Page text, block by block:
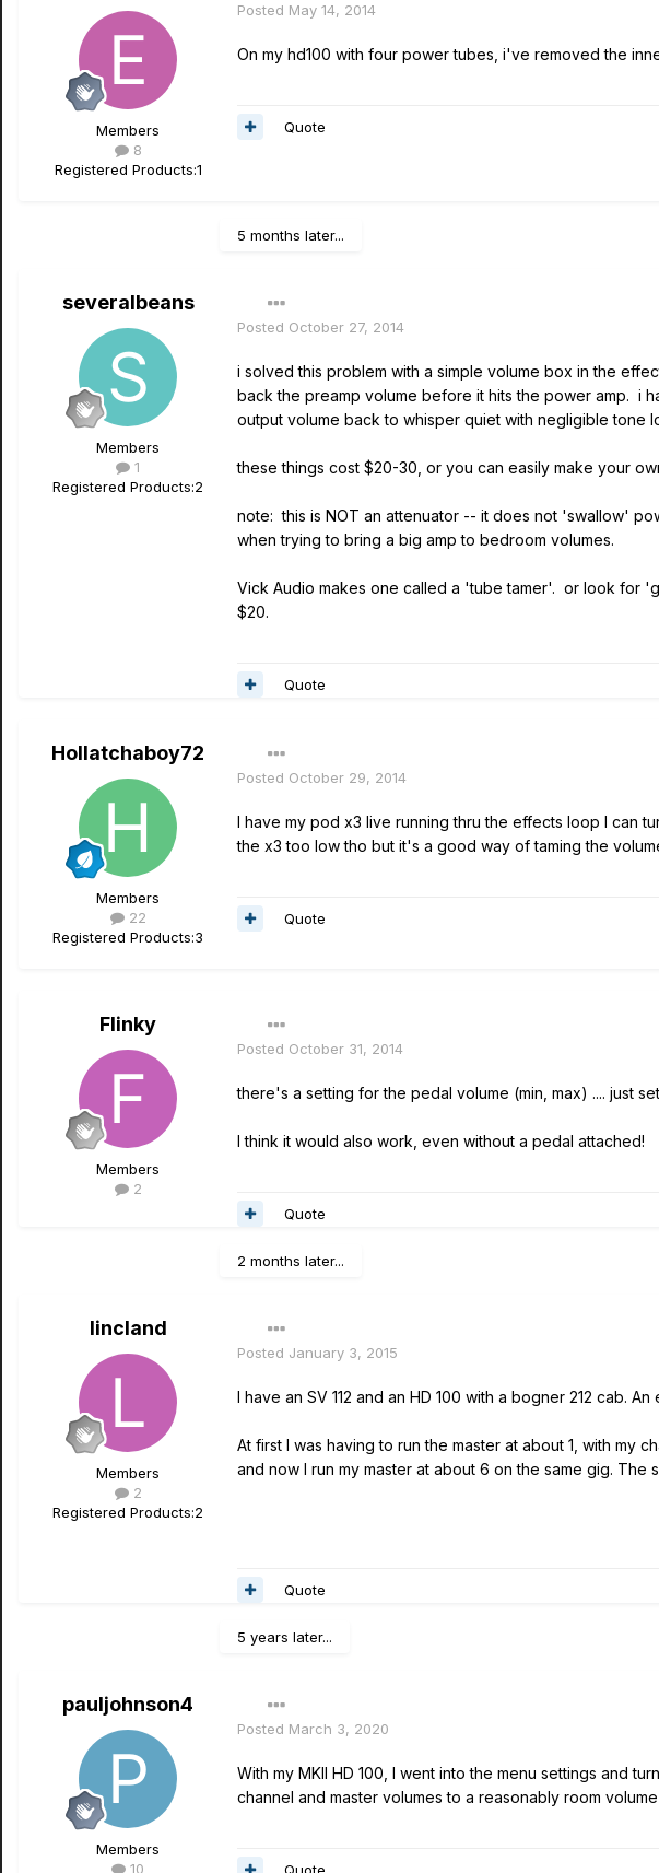
Members
8
Registered Products:1
Posted May 14, 2014
On my hd100 with four power tubes, i've removed the
Quote
5 months later...
severalbeans
Members
1
Registered Products:2
Posted October 27, 2014
i solved this problem with a simple volume box in the
back the preamp volume before it hits the power amp. i
output volume back to whisper quiet with negligible tone
these things cost $20-30, or you can easily make your
note: this is NOT an attenuator -- it does not 'swallow'
when trying to bring a big amp to bedroom volumes.
Vick Audio makes one called a 'tube tamer'. or look for
$20.
Quote
Hollatchaboy72
Members
22
Registered Products:3
Posted October 29, 2014
I have my pod x3 live running thru the effects loop I can
the x3 too low tho but it's a good way of taming the
Quote
Flinky
Members
2
Posted October 31, 2014
there's a setting for the pedal volume (min, max) .... just
I think it would also work, even without a pedal attached!
Quote
2 months later...
lincland
Members
2
Registered Products:2
Posted January 3, 2015
I have an SV 112 and an HD 100 with a bogner 212 cab.
At first I was having to run the master at about 1, with my
and now I run my master at about 6 on the same gig. The
Quote
5 years later...
pauljohnson4
Members
10
Posted March 3, 2020
With my MKII HD 100, I went into the menu settings and
channel and master volumes to a reasonably room
Quote